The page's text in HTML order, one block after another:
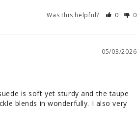
Was this helpful? 0 0
05/03/2026
is soft yet sturdy and the taupe
blends in wonderfully. I also very